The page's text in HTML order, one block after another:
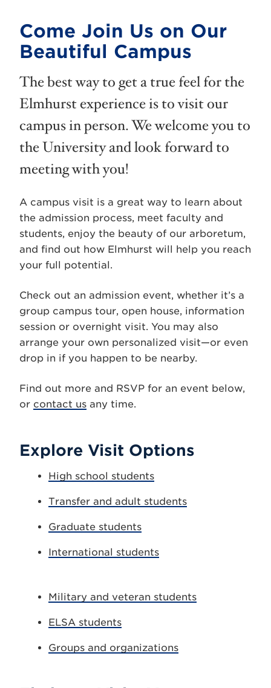
Come Join Us on Our
Beautiful Campus
The best way to get a true feel for the
Elmhurst experience is to visit our
campus in person. We welcome you to
the University and look forward to
meeting with you!
A campus visit is a great way to learn about
the admission process, meet faculty and
students, enjoy the beauty of our arboretum,
and find out how Elmhurst will help you reach
your full potential.
Check out an admission event, whether it’s a
group campus tour, open house, information
session or overnight visit. You may also
arrange your own personalized visit—or even
drop in if you happen to be nearby.
Find out more and RSVP for an event below,
or contact us any time.
Explore Visit Options
High school students
Transfer and adult students
Graduate students
International students
Military and veteran students
ELSA students
Groups and organizations